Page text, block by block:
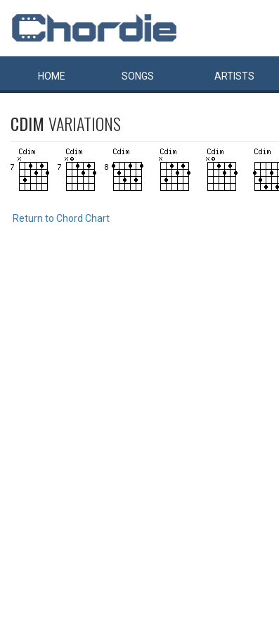
HOME SONGS ARTISTS
CDIM VARIATIONS
Return to Chord Chart